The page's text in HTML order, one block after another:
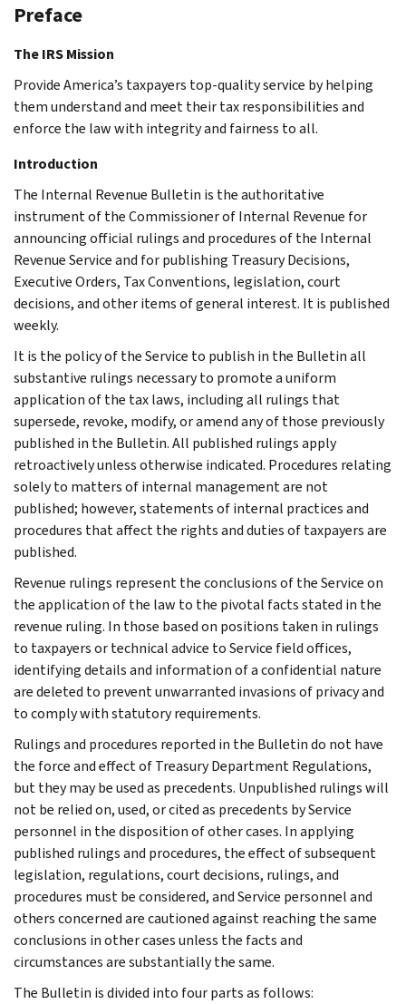
Preface
The IRS Mission
Provide America’s taxpayers top-quality service by helping
them understand and meet their tax responsibilities and
enforce the law with integrity and fairness to all.
Introduction
The Internal Revenue Bulletin is the authoritative
instrument of the Commissioner of Internal Revenue for
announcing official rulings and procedures of the Internal
Revenue Service and for publishing Treasury Decisions,
Executive Orders, Tax Conventions, legislation, court
decisions, and other items of general interest. It is published
weekly.
It is the policy of the Service to publish in the Bulletin all
substantive rulings necessary to promote a uniform
application of the tax laws, including all rulings that
supersede, revoke, modify, or amend any of those previously
published in the Bulletin. All published rulings apply
retroactively unless otherwise indicated. Procedures relating
solely to matters of internal management are not
published; however, statements of internal practices and
procedures that affect the rights and duties of taxpayers are
published.
Revenue rulings represent the conclusions of the Service on
the application of the law to the pivotal facts stated in the
revenue ruling. In those based on positions taken in rulings
to taxpayers or technical advice to Service field offices,
identifying details and information of a confidential nature
are deleted to prevent unwarranted invasions of privacy and
to comply with statutory requirements.
Rulings and procedures reported in the Bulletin do not have
the force and effect of Treasury Department Regulations,
but they may be used as precedents. Unpublished rulings will
not be relied on, used, or cited as precedents by Service
personnel in the disposition of other cases. In applying
published rulings and procedures, the effect of subsequent
legislation, regulations, court decisions, rulings, and
procedures must be considered, and Service personnel and
others concerned are cautioned against reaching the same
conclusions in other cases unless the facts and
circumstances are substantially the same.
The Bulletin is divided into four parts as follows: